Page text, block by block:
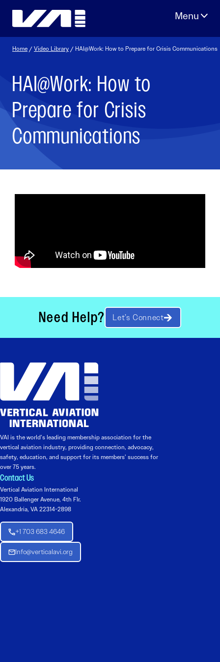
Home /Video Library / HAI@Work: How to Prepare for Crisis Communications
HAI@Work: How to
Prepare for Crisis
Communications
Need Help? Let’s Connect
VAI is the world’s leading membership association for the
vertical aviation industry, providing connection, advocacy,
safety, education, and support for its members’ success for
over 75 years.
Contact Us
Vertical Aviation International
1920 Ballenger Avenue, 4th Flr.
Alexandria, VA 22314-2898
+1 703 683 4646
Info@verticalavi.org